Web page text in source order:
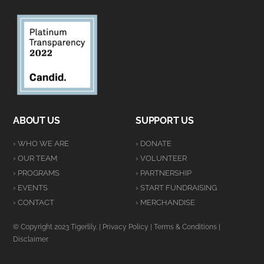
ABOUT US
› WHO WE ARE
› OUR TEAM
› PROGRAMS
› EVENTS
› CONTACT
SUPPORT US
› DONATE
› VOLUNTEER
› PARTNERSHIP
› START FUNDRAISING
› MERCHANDISE
© Copyright 2023 Tigerlily. | Privacy Policy |Terms & Conditions
Disclaimer